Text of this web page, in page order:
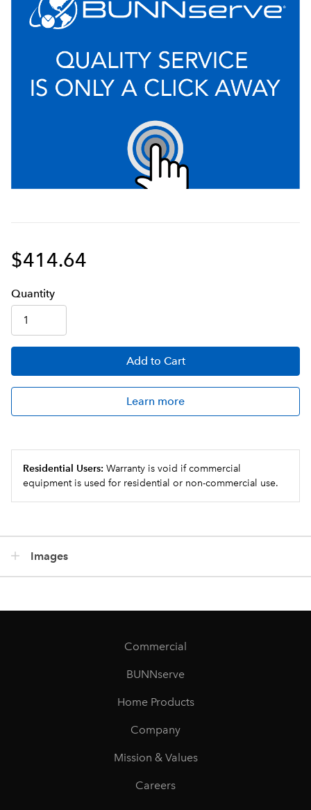
$414.64
Quantity
Add to Cart
Learn more
Residential Users: Warranty is void if commercial
equipment is used for residential or non-commercial use.
Images
Commercial
BUNNserve
Home Products
Company
Mission & Values
Careers